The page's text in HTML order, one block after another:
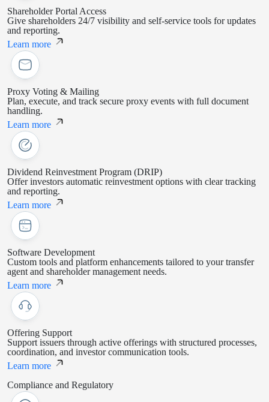
Shareholder Portal Access
Give shareholders 24/7 visibility and self-service tools for updates
and reporting.
Learn more
Proxy Voting & Mailing
Plan, execute, and track secure proxy events with full document
handling.
Learn more
Dividend Reinvestment Program (DRIP)
Offer investors automatic reinvestment options with clear tracking
and reporting.
Learn more
Software Development
Custom tools and platform enhancements tailored to your transfer
agent and shareholder management needs.
Learn more
Offering Support
Support issuers through active offerings with structured processes,
coordination, and investor communication tools.
Learn more
Compliance and Regulatory